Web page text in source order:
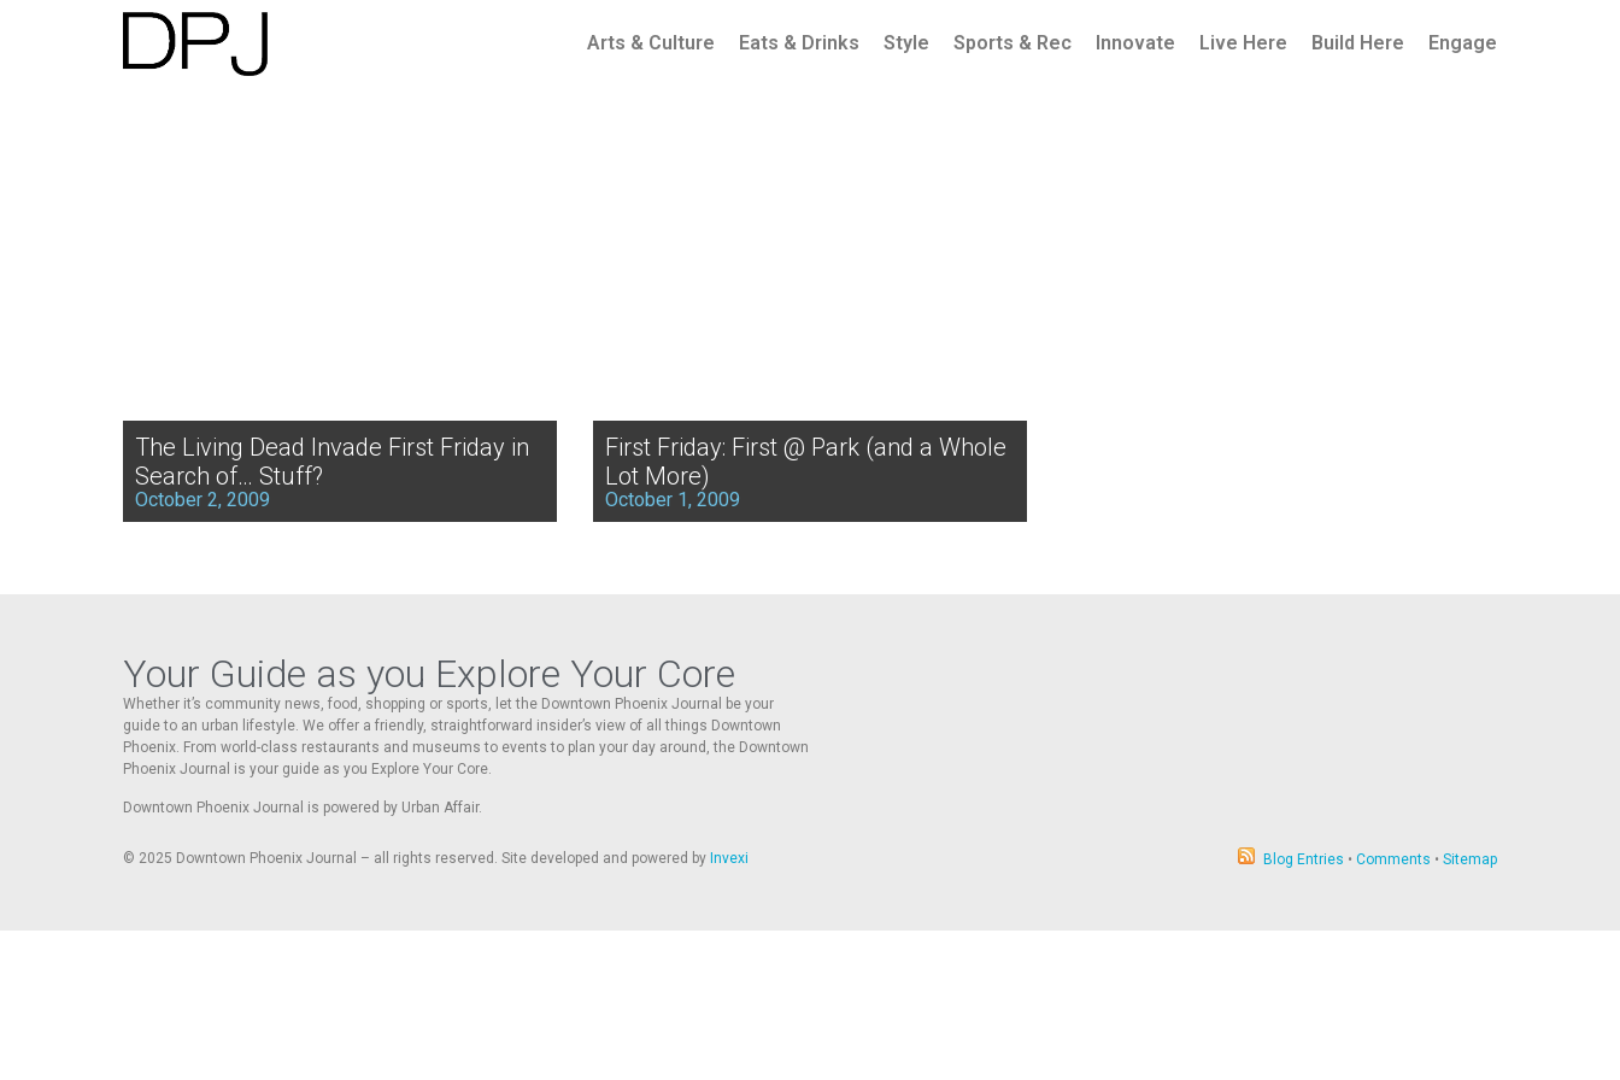
Arts & Culture Eats & Drinks Style Sports & Rec Innovate Live Here Build Here Engage
The Living Dead Invade First Friday in
Search of… Stuff?
October 2, 2009
First Friday: First @ Park (and a Whole
Lot More)
October 1, 2009
Your Guide as you Explore Your Core
Whether it’s community news, food, shopping or sports, let the Downtown Phoenix Journal be your
guide to an urban lifestyle. We offer a friendly, straightforward insider’s view of all things Downtown
Phoenix. From world-class restaurants and museums to events to plan your day around, the Downtown
Phoenix Journal is your guide as you Explore Your Core.
Downtown Phoenix Journal is powered by Urban Affair.
© 2025 Downtown Phoenix Journal – all rights reserved. Site developed and powered by Invexi Blog Entries • Comments • Sitemap